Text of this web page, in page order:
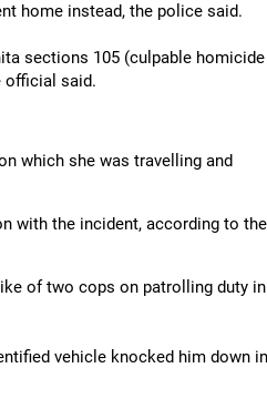
home instead, the police said.
sections 105 (culpable homicide
official said.
which she was travelling and
with the incident, according to the
of two cops on patrolling duty in
vehicle knocked him down in